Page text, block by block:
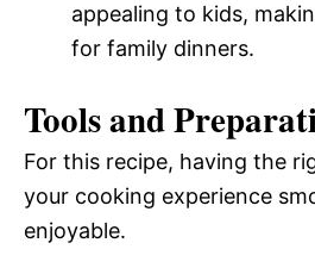
appealing to kids,
for family dinners.
Tools and
For this recipe, having the
your cooking experience
enjoyable.